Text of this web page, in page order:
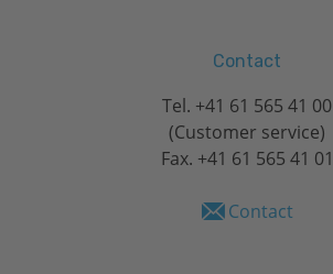
Contact
Tel. +41 61 565 41 00
(Customer service)
Fax. +41 61 565 41 01
Contact